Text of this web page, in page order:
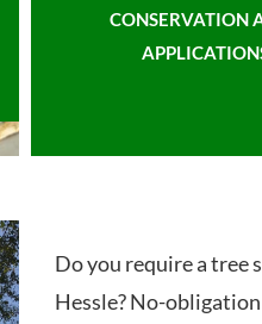
CONSERVATION
Do you require a tree
Hessle? No-obligation